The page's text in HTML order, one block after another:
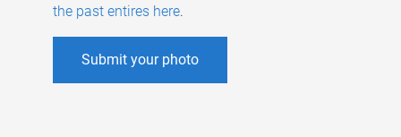
the past entires here.
Submit your photo